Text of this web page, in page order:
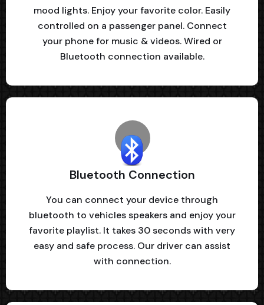
mood lights. Enjoy your favorite color. Easily
controlled on a passenger panel. Connect
your phone for music & videos. Wired or
Bluetooth connection available.
Bluetooth Connection
You can connect your device through
bluetooth to vehicles speakers and enjoy your
favorite playlist. It takes 30 seconds with very
easy and safe process. Our driver can assist
with connection.